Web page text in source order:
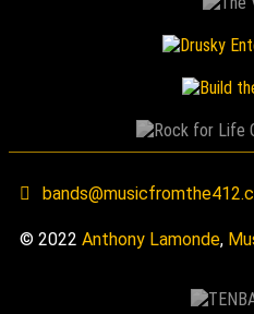
© 2022 Anthony Lamonde,